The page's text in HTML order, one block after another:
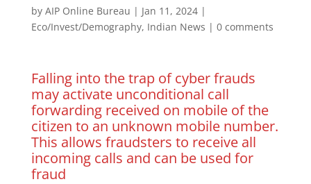
by AIP Online Bureau | Jan 11, 2024|
Eco/Invest/Demography, Indian News | 0 comments
Falling into the trap of cyber frauds
may activate unconditional call
forwarding received on mobile of the
citizen to an unknown mobile number.
This allows fraudsters to receive all
incoming calls and can be used for
fraud